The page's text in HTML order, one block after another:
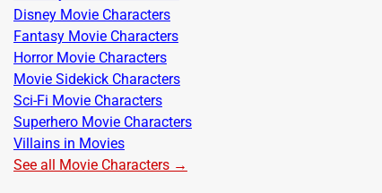
Disney Movie Characters
Fantasy Movie Characters
Horror Movie Characters
Movie Sidekick Characters
Sci-Fi Movie Characters
Superhero Movie Characters
Villains in Movies
See all Movie Characters →